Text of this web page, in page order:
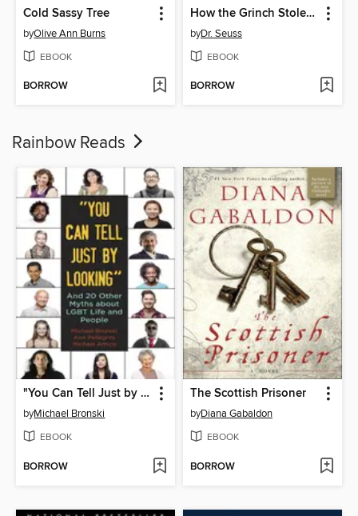
Cold Sassy Tree
byOlive Ann Burns
EBOOK
BORROW
How the Grinch Stole Christmas!
byDr. Seuss
EBOOK
BORROW
Rainbow Reads
"You Can Tell Just by Looking"
byMichael Bronski
EBOOK
BORROW
The Scottish Prisoner
byDiana Gabaldon
EBOOK
BORROW